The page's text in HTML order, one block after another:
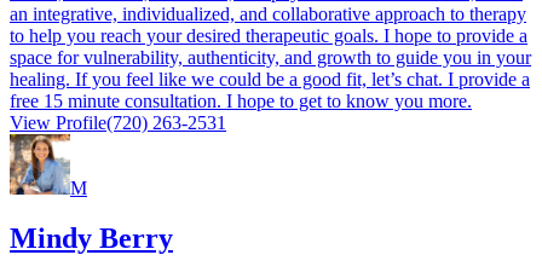
an integrative, individualized, and collaborative approach to therapy
to help you reach your desired therapeutic goals. I hope to provide a
space for vulnerability, authenticity, and growth to guide you in your
healing. If you feel like we could be a good fit, let’s chat. I provide a
free 15 minute consultation. I hope to get to know you more.
View Profile(720) 263-2531
M
Mindy Berry